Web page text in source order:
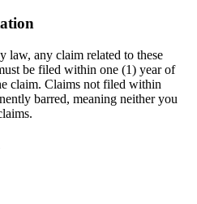
law, any claim related to these
be filed within one (1) year of
claim. Claims not filed within
barred, meaning neither you